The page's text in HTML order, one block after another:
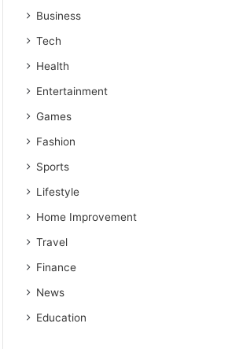
Business
Tech
Health
Entertainment
Games
Fashion
Sports
Lifestyle
Home Improvement
Travel
Finance
News
Education